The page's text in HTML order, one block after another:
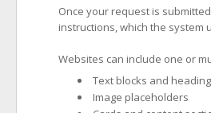
Once your request is
instructions, which the
Websites can include one or
Text blocks and
Image placeholders